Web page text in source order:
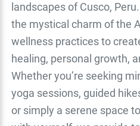
landscapes of Cusco,
the mystical charm of the
wellness practices to
healing, personal growth,
Whether you’re seeking
yoga sessions, guided
or simply a serene space